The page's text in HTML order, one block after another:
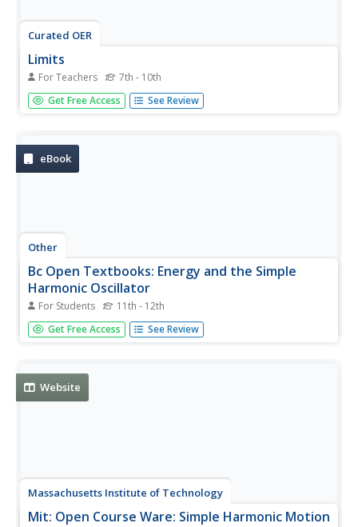
Curated OER
Limits
For Teachers 7th - 10th
Pupils analyze data algebraically. For this calculus lesson,
students determine the limit based on the 3 properties of
Get Free Access See Review
eBook
Other
Bc Open Textbooks: Energy and the Simple
Harmonic Oscillator
For Students 11th - 12th
This resource examines how to determine the maximum
speed of an oscillating system. It discusses how the
Get Free Access See Review
Website
Massachusetts Institute of Technology
Mit: Open Course Ware: Simple Harmonic Motion